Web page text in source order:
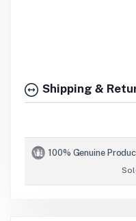
Shipping &
100% Genuine